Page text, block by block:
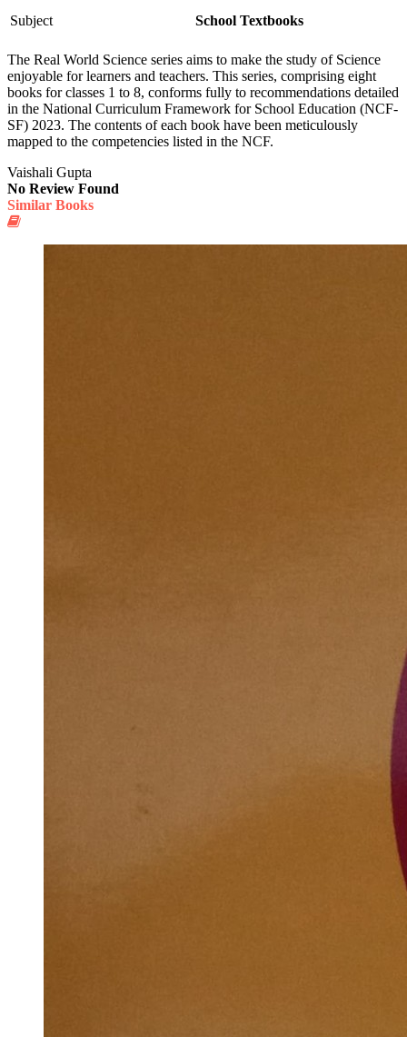
Subject School Textbooks
The Real World Science series aims to make the study of Science
enjoyable for learners and teachers. This series, comprising eight
books for classes 1 to 8, conforms fully to recommendations detailed
in the National Curriculum Framework for School Education (NCF-
SF) 2023. The contents of each book have been meticulously
mapped to the competencies listed in the NCF.
Vaishali Gupta
No Review Found
Similar Books